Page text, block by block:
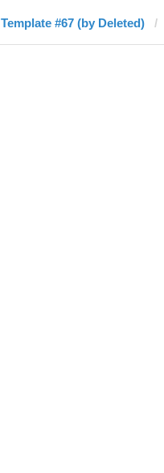
Template #67 (by Deleted)